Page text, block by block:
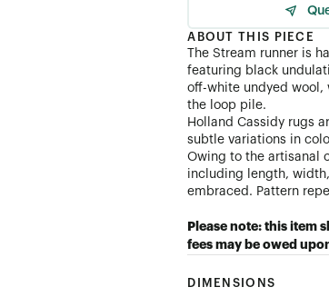
ABOUT THIS PIECE
The Stream runner is
featuring black
off-white undyed
the loop pile.
Holland Cassidy rugs
subtle variations in
Owing to the artisanal
including length,
embraced. Pattern
Please note: this item
fees may be owed
DIMENSIONS